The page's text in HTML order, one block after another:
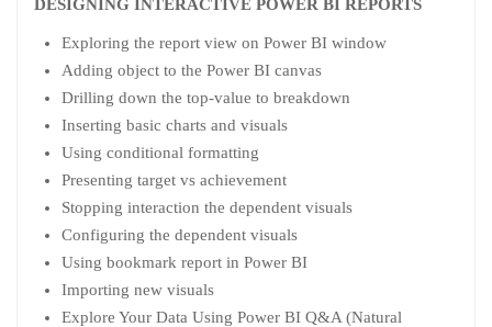
DESIGNING INTERACTIVE POWER BI REPORTS
Exploring the report view on Power BI window
Adding object to the Power BI canvas
Drilling down the top-value to breakdown
Inserting basic charts and visuals
Using conditional formatting
Presenting target vs achievement
Stopping interaction the dependent visuals
Configuring the dependent visuals
Using bookmark report in Power BI
Importing new visuals
Explore Your Data Using Power BI Q&A (Natural